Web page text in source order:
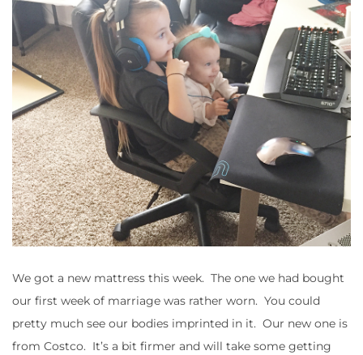
We got a new mattress this week. The one we had bought
our first week of marriage was rather worn. You could
pretty much see our bodies imprinted in it. Our new one is
from Costco. It’s a bit firmer and will take some getting